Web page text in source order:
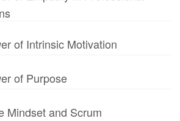
of Intrinsic Motivation
of Purpose
Mindset and Scrum